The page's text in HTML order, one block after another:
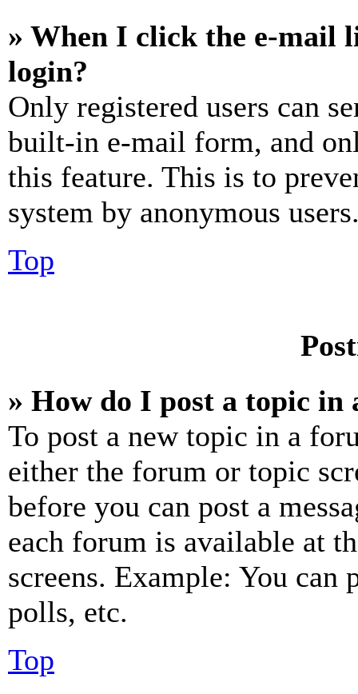
» When I click the e-mail
login?
Only registered users can
built-in e-mail form, and
this feature. This is to
system by anonymous
Top
» How do I post a topic in
To post a new topic in a
either the forum or topic
before you can post a
each forum is available at
screens. Example: You can
polls, etc.
Top